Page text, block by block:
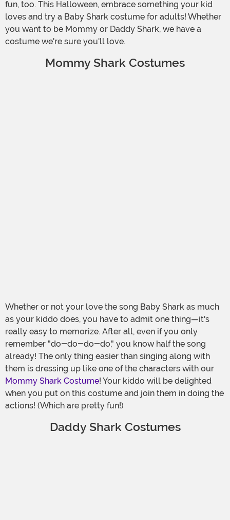
fun, too. This Halloween, embrace something your kid
loves and try a Baby Shark costume for adults! Whether
you want to be Mommy or Daddy Shark, we have a
costume we're sure you'll love.
Mommy Shark Costumes
Whether or not your love the song Baby Shark as much
as your kiddo does, you have to admit one thing—it's
really easy to memorize. After all, even if you only
remember "do-do-do-do," you know half the song
already! The only thing easier than singing along with
them is dressing up like one of the characters with our
Mommy Shark Costume! Your kiddo will be delighted
when you put on this costume and join them in doing the
actions! (Which are pretty fun!)
Daddy Shark Costumes